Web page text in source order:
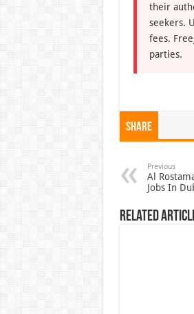
their
seekers.
fees.
parties.
Share
Previous
Al
Jobs In
Related